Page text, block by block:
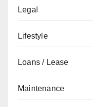
Legal
Lifestyle
Loans / Lease
Maintenance